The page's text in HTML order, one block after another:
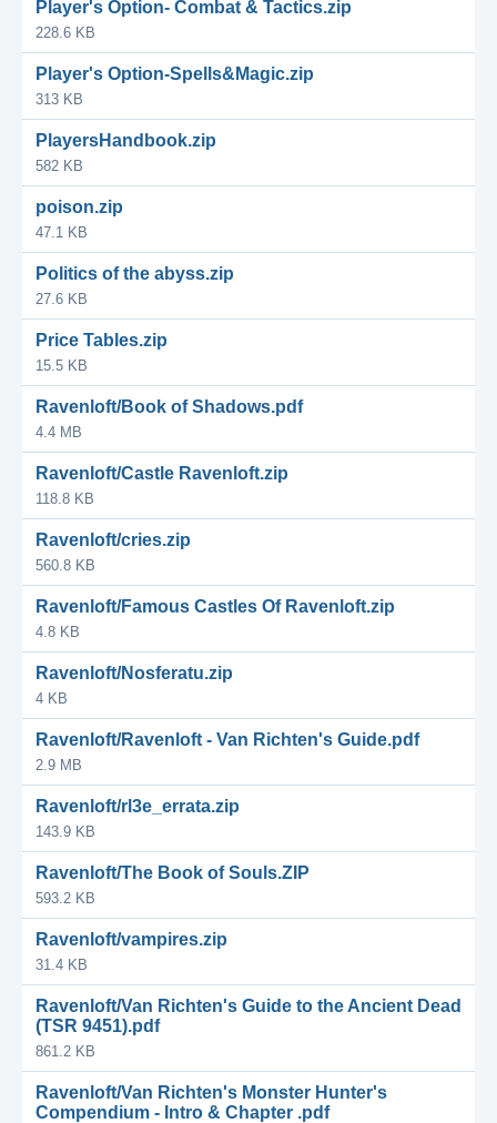
Player's Option- Combat & Tactics.zip
228.6 KB
Player's Option-Spells&Magic.zip
313 KB
PlayersHandbook.zip
582 KB
poison.zip
47.1 KB
Politics of the abyss.zip
27.6 KB
Price Tables.zip
15.5 KB
Ravenloft/Book of Shadows.pdf
4.4 MB
Ravenloft/Castle Ravenloft.zip
118.8 KB
Ravenloft/cries.zip
560.8 KB
Ravenloft/Famous Castles Of Ravenloft.zip
4.8 KB
Ravenloft/Nosferatu.zip
4 KB
Ravenloft/Ravenloft - Van Richten's Guide.pdf
2.9 MB
Ravenloft/rl3e_errata.zip
143.9 KB
Ravenloft/The Book of Souls.ZIP
593.2 KB
Ravenloft/vampires.zip
31.4 KB
Ravenloft/Van Richten's Guide to the Ancient Dead
(TSR 9451).pdf
861.2 KB
Ravenloft/Van Richten's Monster Hunter's
Compendium - Intro & Chapter .pdf